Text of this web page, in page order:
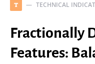
T TECHNICAL
Fractionally
Features: